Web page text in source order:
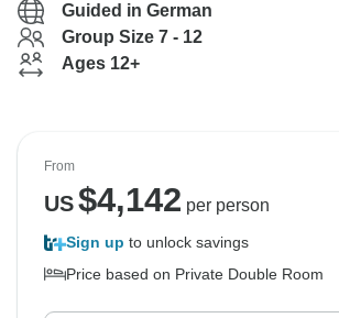
Guided in German
Group Size 7 - 12
Ages 12+
From
US$4,142 per person
Sign up to unlock savings
Price based on Private Double Room